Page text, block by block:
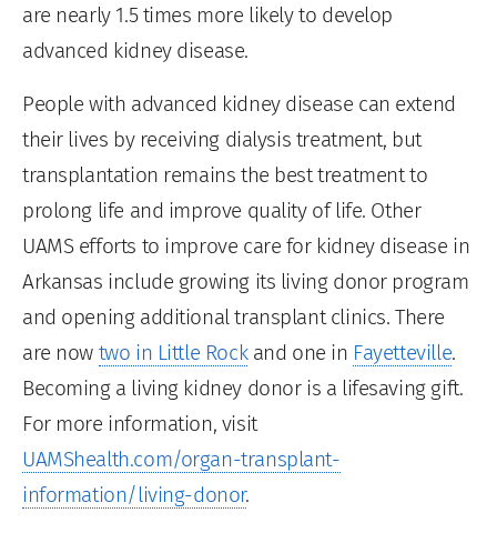
are nearly 1.5 times more likely to develop
advanced kidney disease.
People with advanced kidney disease can extend
their lives by receiving dialysis treatment, but
transplantation remains the best treatment to
prolong life and improve quality of life. Other
UAMS efforts to improve care for kidney disease in
Arkansas include growing its living donor program
and opening additional transplant clinics. There
are now two in Little Rockand one in Fayetteville.
Becoming a living kidney donor is a lifesaving gift.
For more information, visit
UAMShealth.com/organ-transplant-
information/living-donor.